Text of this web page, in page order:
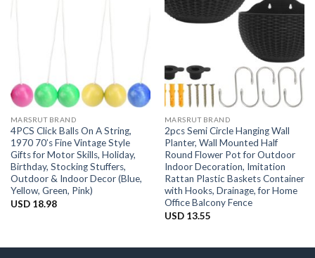
MARSRUT BRAND
4PCS Click Balls On A String,
1970 70’s Fine Vintage Style
Gifts for Motor Skills, Holiday,
Birthday, Stocking Stuffers,
Outdoor & Indoor Decor (Blue,
Yellow, Green, Pink)
USD 18.98
MARSRUT BRAND
2pcs Semi Circle Hanging Wall
Planter, Wall Mounted Half
Round Flower Pot for Outdoor
Indoor Decoration, Imitation
Rattan Plastic Baskets Container
with Hooks, Drainage, for Home
Office Balcony Fence
USD 13.55